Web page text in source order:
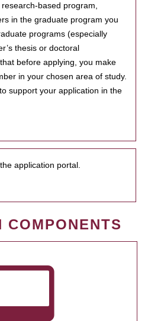
based program,
in the graduate program you
programs (especially
thesis or doctoral
before applying, you make
in your chosen area of study.
support your application in the
application portal.
COMPONENTS